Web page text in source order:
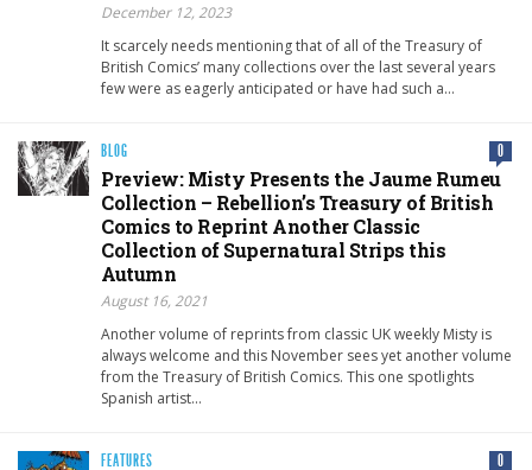
December 12, 2023
It scarcely needs mentioning that of all of the Treasury of
British Comics’ many collections over the last several years
few were as eagerly anticipated or have had such a…
BLOG 0
Preview: Misty Presents the Jaume Rumeu
Collection – Rebellion’s Treasury of British
Comics to Reprint Another Classic
Collection of Supernatural Strips this
Autumn
August 16, 2021
Another volume of reprints from classic UK weekly Misty is
always welcome and this November sees yet another volume
from the Treasury of British Comics. This one spotlights
Spanish artist…
FEATURES 0